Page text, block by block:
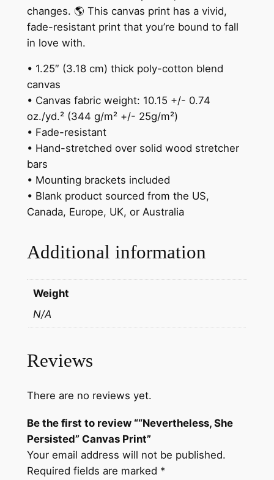
C
v
a
s
P
r
i
n
t
q
u
t
changes. 🌎 This canvas print has a vivid,
fade-resistant print that you’re bound to fall
in love with.
• 1.25″ (3.18 cm) thick poly-cotton blend
canvas
• Canvas fabric weight: 10.15 +/- 0.74
oz./yd.² (344 g/m² +/- 25g/m²)
• Fade-resistant
• Hand-stretched over solid wood stretcher
bars
• Mounting brackets included
• Blank product sourced from the US,
Canada, Europe, UK, or Australia
Additional information
Weight
N/A
Reviews
There are no reviews yet.
Be the first to review ““Nevertheless, She
Persisted” Canvas Print”
Your email address will not be published.
Required fields are marked *